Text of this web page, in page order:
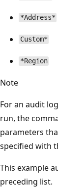
*Address*
Custom*
*Region
Note
For an audit
run, the
parameters
specified with
This example
preceding list.